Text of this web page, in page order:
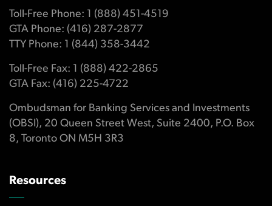
Toll-Free Phone: 1 (888) 451-4519
GTA Phone: (416) 287-2877
TTY Phone: 1 (844) 358-3442
Toll-Free Fax: 1 (888) 422-2865
GTA Fax: (416) 225-4722
Ombudsman for Banking Services and Investments
(OBSI), 20 Queen Street West, Suite 2400, P.O. Box
8, Toronto ON M5H 3R3
Resources